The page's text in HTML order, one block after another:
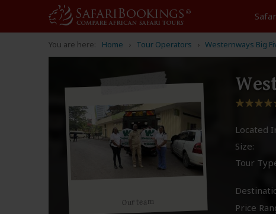
You are here: Home Tour Operators Westernways Big
Our team
Located
Size:
Tour
Price